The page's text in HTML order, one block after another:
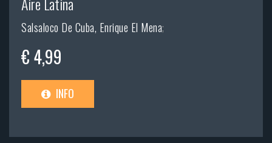
Salsaloco De Cuba, Enrique El Mena;
€ 4,99
INFO